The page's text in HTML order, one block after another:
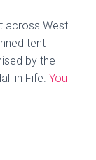
across West
tent
by the
in Fife. You